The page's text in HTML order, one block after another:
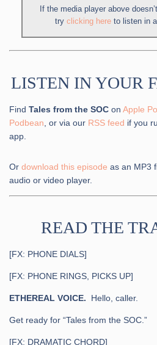
If the media player above
try clicking hereto listen in a
LISTEN IN YOUR
Find Tales from the SOC on Apple
Podbean , or via our RSS feed if you
app.
Or download this episode as an MP3
audio or video player.
READ THE
[FX: PHONE DIALS]
[FX: PHONE RINGS, PICKS UP]
ETHEREAL VOICE. Hello, caller.
Get ready for “Tales from the SOC.”
[FX: DRAMATIC CHORD]